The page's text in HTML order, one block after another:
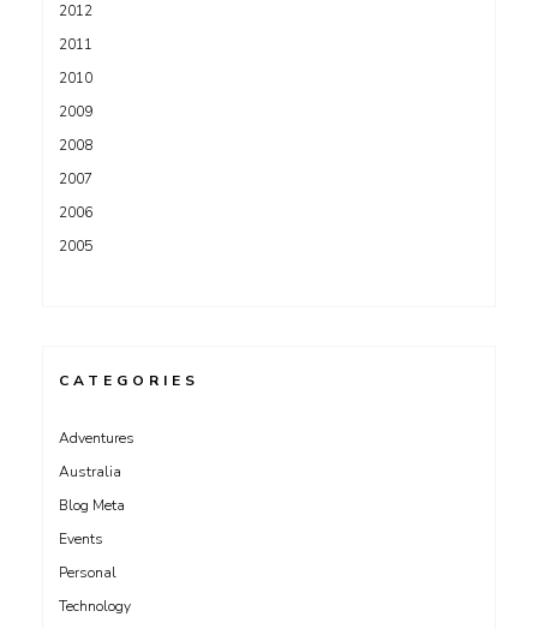
2012
2011
2010
2009
2008
2007
2006
2005
CATEGORIES
Adventures
Australia
Blog Meta
Events
Personal
Technology